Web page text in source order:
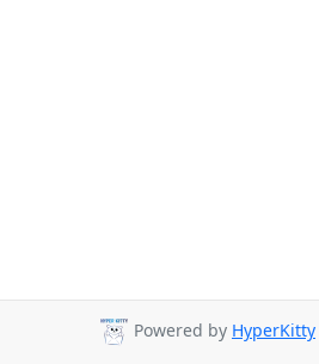
Powered by HyperKitty